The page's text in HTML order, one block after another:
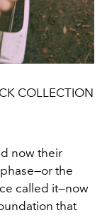
COLLECTION
now their
the
called it—now
that